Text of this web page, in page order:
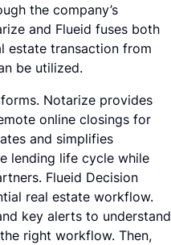
the company’s
and Flueid fuses both
estate transaction from
be utilized.
Notarize provides
online closings for
and simplifies
lending life cycle while
Flueid Decision
real estate workflow.
key alerts to understand
right workflow. Then,